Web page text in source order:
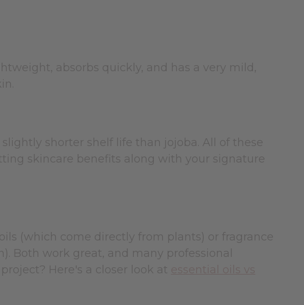
absorbs quickly, and has a very mild,
shorter shelf life than jojoba. All of these
skincare benefits along with your signature
(which come directly from plants) or fragrance
Both work great, and many professional
Here's a closer look at